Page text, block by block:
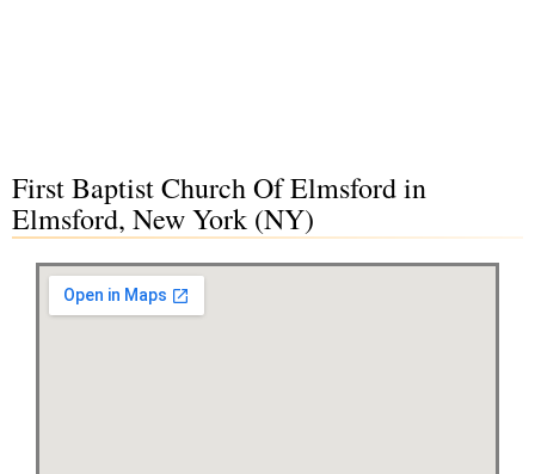
First Baptist Church Of Elmsford in
Elmsford, New York (NY)